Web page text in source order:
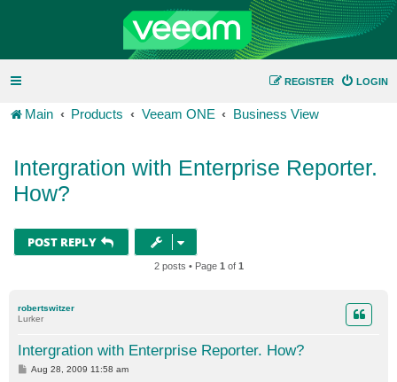
LOGIN
REGISTER
Main Products Veeam ONE Business View
Intergration with Enterprise Reporter.
How?
POST REPLY
2 posts • Page 1 of 1
robertswitzer
Lurker
Intergration with Enterprise Reporter. How?
P
Aug 28, 2009 11:58 am